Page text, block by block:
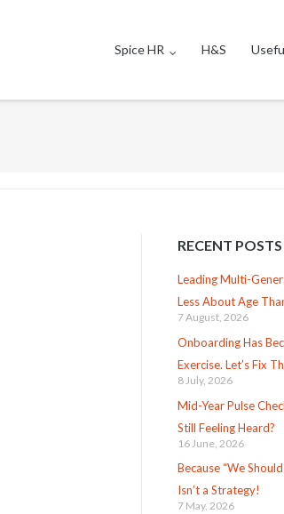
Spice HR H&S
RECENT POSTS
Leading Multi-
Less About Age
7 August, 2026
Onboarding Has
Exercise. Let’s Fix
8 July, 2026
Mid-Year Pulse
Still Feeling Heard?
16 June, 2026
Because “We
Isn’t a Strategy!
7 May, 2026